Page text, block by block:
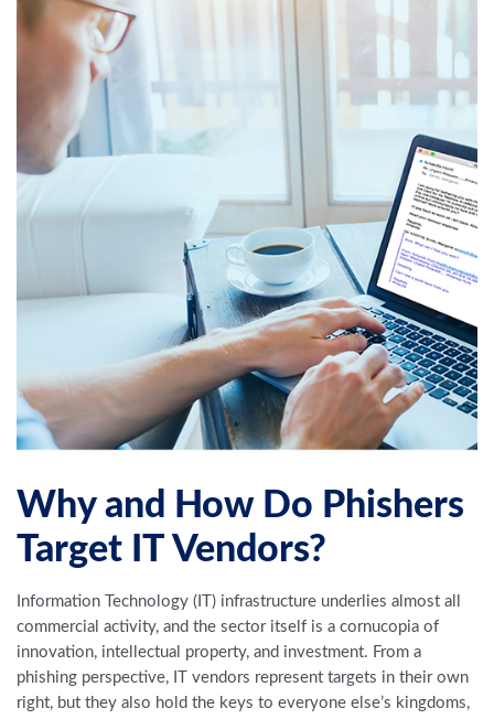
Why and How Do Phishers
Target IT Vendors?
Information Technology (IT) infrastructure underlies almost all
commercial activity, and the sector itself is a cornucopia of
innovation, intellectual property, and investment. From a
phishing perspective, IT vendors represent targets in their own
right, but they also hold the keys to everyone else’s kingdoms,